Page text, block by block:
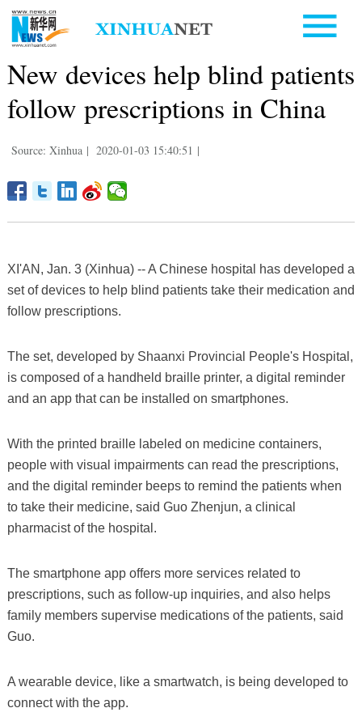
New devices help blind patients
follow prescriptions in China
Source: Xinhua | 2020-01-03 15:40:51 |
XI'AN, Jan. 3 (Xinhua) -- A Chinese hospital has developed a
set of devices to help blind patients take their medication and
follow prescriptions.
The set, developed by Shaanxi Provincial People's Hospital,
is composed of a handheld braille printer, a digital reminder
and an app that can be installed on smartphones.
With the printed braille labeled on medicine containers,
people with visual impairments can read the prescriptions,
and the digital reminder beeps to remind the patients when
to take their medicine, said Guo Zhenjun, a clinical
pharmacist of the hospital.
The smartphone app offers more services related to
prescriptions, such as follow-up inquiries, and also helps
family members supervise medications of the patients, said
Guo.
A wearable device, like a smartwatch, is being developed to
connect with the app.